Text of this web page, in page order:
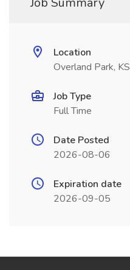
Location
Overland Park, KS
Job Type
Full Time
Date Posted
2026-08-06
Expiration date
2026-09-05